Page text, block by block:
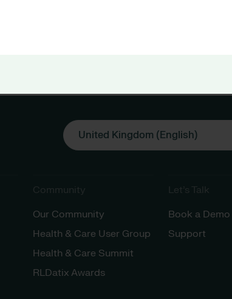
United Kingdom (English)
Community
Our Community
Health & Care User Group
Health & Care Summit
RLDatix Awards
Let’s Talk
Book a Demo
Support